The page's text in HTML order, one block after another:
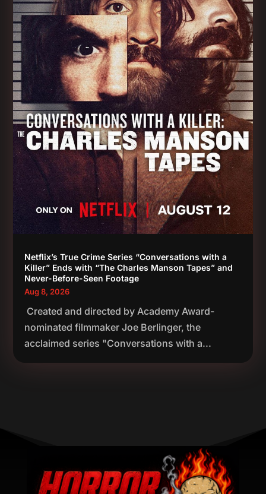
Netflix’s True Crime Series “Conversations with a
Killer” Ends with “The Charles Manson Tapes” and
Never-Before-Seen Footage
Aug 8, 2026
Created and directed by Academy Award-
nominated filmmaker Joe Berlinger, the
acclaimed series "Conversations with a...